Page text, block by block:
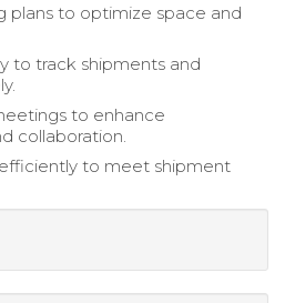
plans to optimize space and
to track shipments and
to enhance
collaboration.
to meet shipment